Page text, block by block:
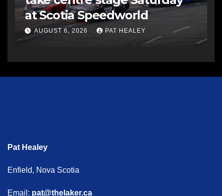
at Scotia Speedworld
AUGUST 6, 2026 PAT HEALEY
Pat Healey
Enfield, Nova Scotia
Email: pat@thelaker.ca